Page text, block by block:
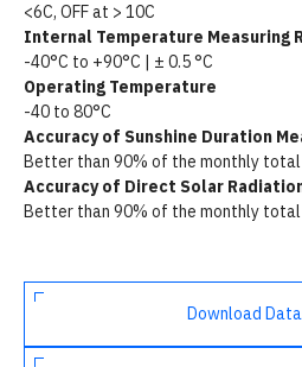
<6C, OFF at > 10C
Internal Temperature Measuring
-40°C to +90°C | ± 0.5 °C
Operating Temperature
-40 to 80°C
Accuracy of Sunshine Duration
Better than 90% of the monthly total
Accuracy of Direct Solar
Better than 90% of the monthly total
Download